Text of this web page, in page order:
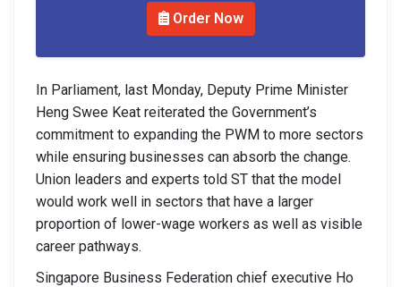
Order Now
In Parliament, last Monday, Deputy Prime Minister
Heng Swee Keat reiterated the Government’s
commitment to expanding the PWM to more sectors
while ensuring businesses can absorb the change.
Union leaders and experts told ST that the model
would work well in sectors that have a larger
proportion of lower-wage workers as well as visible
career pathways.
Singapore Business Federation chief executive Ho